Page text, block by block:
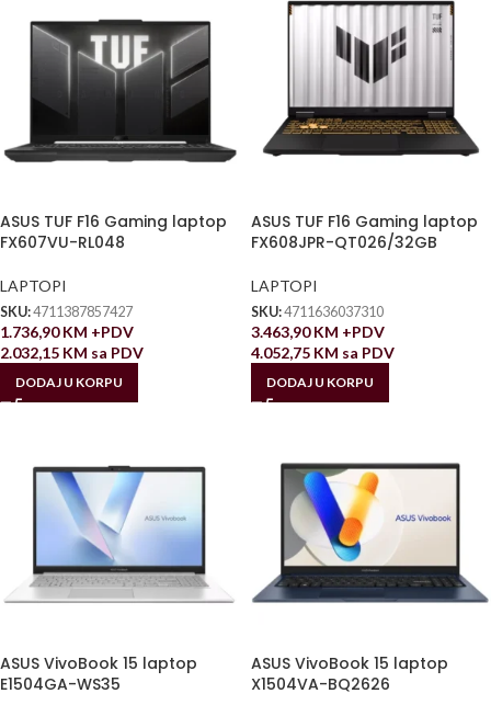
ASUS TUF F16 Gaming laptop
FX607VU-RL048
LAPTOPI
SKU:4711387857427
1.736,90KM +PDV
2.032,15 KM sa PDV
DODAJ U KORPU
ASUS TUF F16 Gaming laptop
FX608JPR-QT026/32GB
LAPTOPI
SKU:4711636037310
3.463,90KM +PDV
4.052,75 KM sa PDV
DODAJ U KORPU
ASUS VivoBook 15 laptop
E1504GA-WS35
ASUS VivoBook 15 laptop
X1504VA-BQ2626